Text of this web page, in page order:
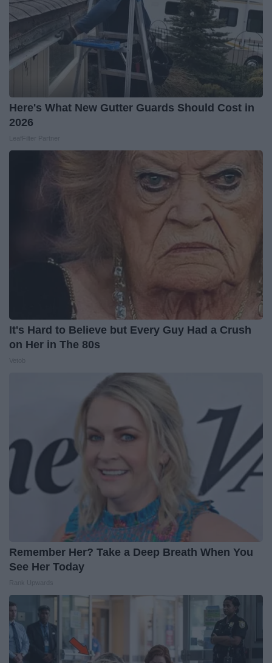
Here's What New Gutter Guards Should Cost in
2026
It's Hard to Believe but Every Guy Had a Crush
on Her in The 80s
Remember Her? Take a Deep Breath When You
See Her Today